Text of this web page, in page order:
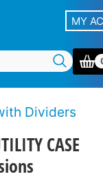
MY
Dividers
CASE